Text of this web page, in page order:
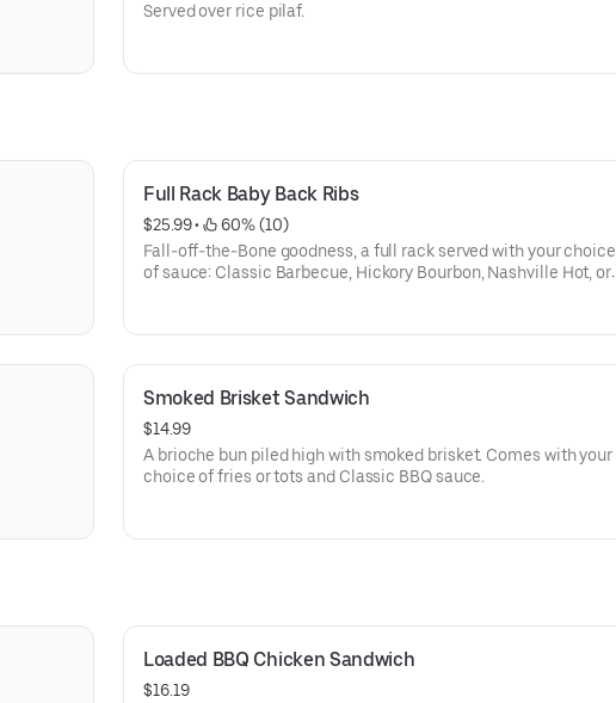
Served over rice pilaf.
Full Rack Baby Back Ribs
$25.99 •
60% (10)
Fall-off-the-Bone goodness, a full rack served with your choice
of sauce: Classic Barbecue, Hickory Bourbon, Nashville Hot, or
Smoked Brisket Sandwich
$14.99
A brioche bun piled high with smoked brisket. Comes with your
choice of fries or tots and Classic BBQ sauce.
Loaded BBQ Chicken Sandwich
$16.19